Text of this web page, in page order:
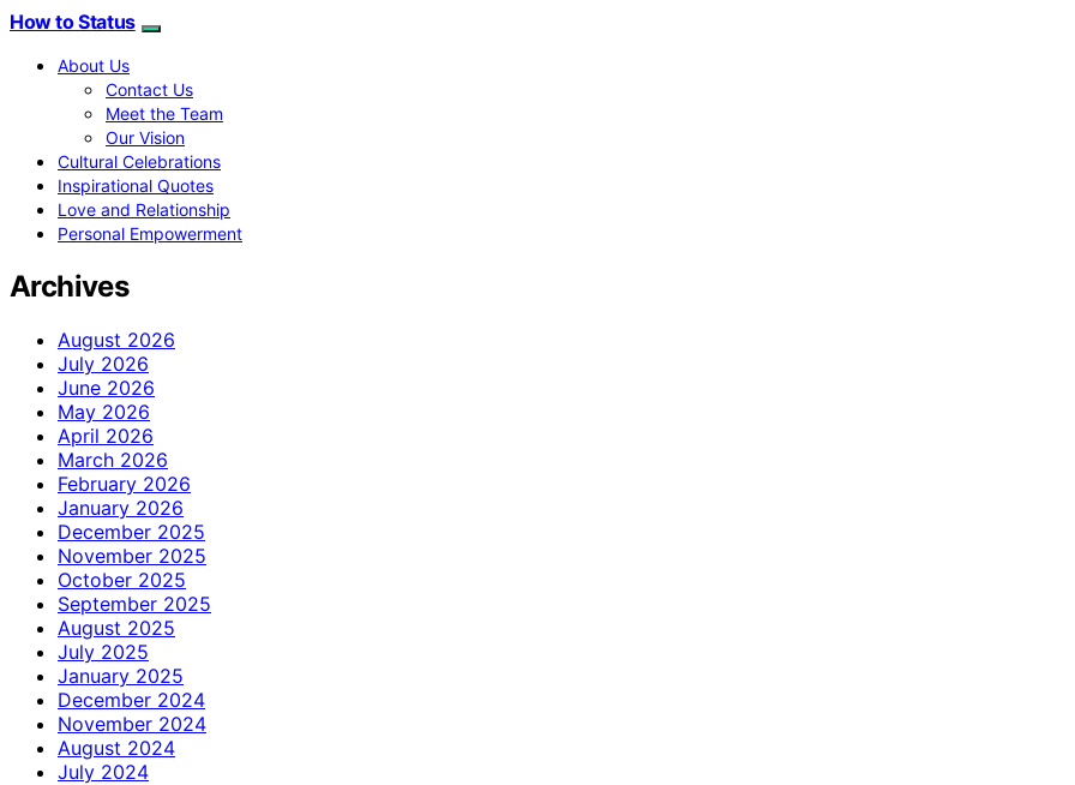
How to Status
About Us
Contact Us
Meet the Team
Our Vision
Cultural Celebrations
Inspirational Quotes
Love and Relationship
Personal Empowerment
Archives
August 2026
July 2026
June 2026
May 2026
April 2026
March 2026
February 2026
January 2026
December 2025
November 2025
October 2025
September 2025
August 2025
July 2025
January 2025
December 2024
November 2024
August 2024
July 2024